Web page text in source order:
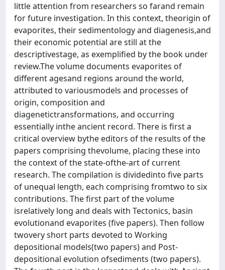
little attention from researchers so farand remain
for future investigation. In this context, theorigin of
evaporites, their sedimentology and diagenesis,and
their economic potential are still at the
descriptivestage, as exemplified by the book under
review.The volume documents evaporites of
different agesand regions around the world,
attributed to variousmodels and processes of
origin, composition and
diagenetictransformations, and occurring
essentially inthe ancient record. There is first a
critical overview bythe editors of the results of the
papers comprising thevolume, placing these into
the context of the state-ofthe-art of current
research. The compilation is dividedinto five parts
of unequal length, each comprising fromtwo to six
contributions. The first part of the volume
isrelatively long and deals with Tectonics, basin
evolutionand evaporites (five papers). Then follow
twovery short parts devoted to Working
depositional models(two papers) and Post-
depositional evolution ofsediments (two papers).